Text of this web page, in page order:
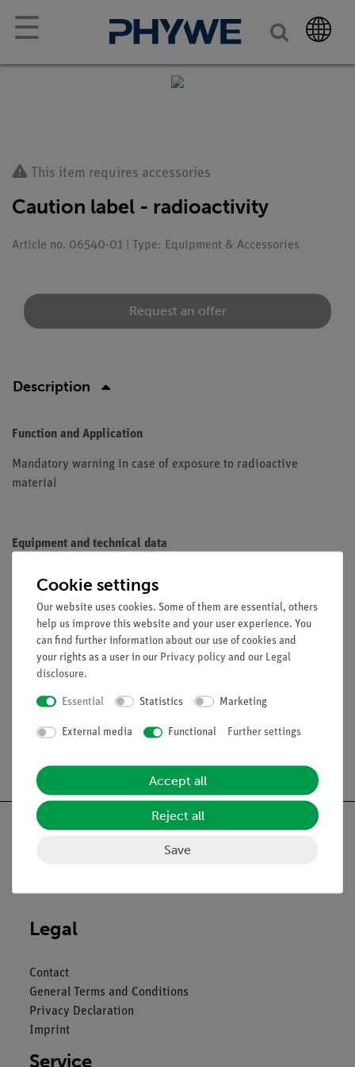
☰
This item requires accessories
Caution label - radioactivity
Article no. 06540-01 | Type: Equipment & Accessories
Request an offer
Description
Function and Application
Mandatory warning in case of exposure to radioactive
material
Equipment and technical data
Standard: ASR A1.3 / ISO 7010
Leg length: 200 mm
Color yellow
Legal
Contact
General Terms and Conditions
Privacy Declaration
Imprint
Service
Cookie settings
Our website uses cookies. Some of them are essential, others
help us improve this website and your user experience. You
can find further information about our use of cookies and
your rights as a user in our Privacy policy and our Legal
disclosure.
Essential Statistics Marketing
External media Functional Further settings
Accept all
Reject all
Save